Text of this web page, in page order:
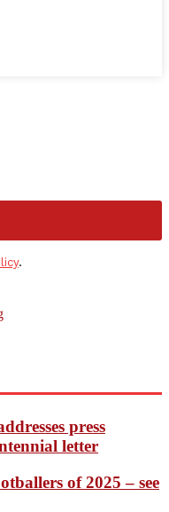
.
press
letter
of 2025 – see